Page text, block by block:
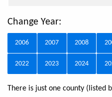
Change Year:
2006 2007 2008
2022 2023 2024
There is just one county (listed